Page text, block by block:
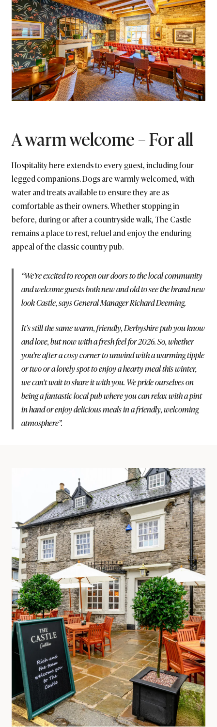
A warm welcome – For all
Hospitality here extends to every guest, including four-
legged companions. Dogs are warmly welcomed, with
water and treats available to ensure they are as
comfortable as their owners. Whether stopping in
before, during or after a countryside walk, The Castle
remains a place to rest, refuel and enjoy the enduring
appeal of the classic country pub.
“We’re excited to reopen our doors to the local community
and welcome guests both new and old to see the brand-new
look Castle, says General Manager Richard Deeming.
It’s still the same warm, friendly, Derbyshire pub you know
and love, but now with a fresh feel for 2026. So, whether
you’re after a cosy corner to unwind with a warming tipple
or two or a lovely spot to enjoy a hearty meal this winter,
we can’t wait to share it with you. We pride ourselves on
being a fantastic local pub where you can relax with a pint
in hand or enjoy delicious meals in a friendly, welcoming
atmosphere”.